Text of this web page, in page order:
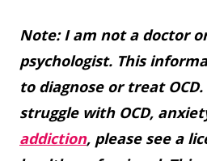
Note: I am not a doctor
psychologist. This
to diagnose or treat
struggle with OCD,
addiction, please see a